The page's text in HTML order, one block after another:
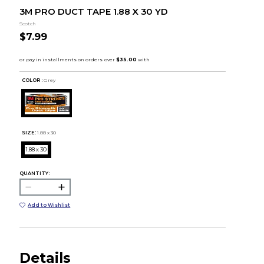
3M PRO DUCT TAPE 1.88 X 30 YD
Scotch
$7.99
COLOR : Grey
SIZE: 1.88 x 30
1.88 x 30
QUANTITY:
Add to Wishlist
Details